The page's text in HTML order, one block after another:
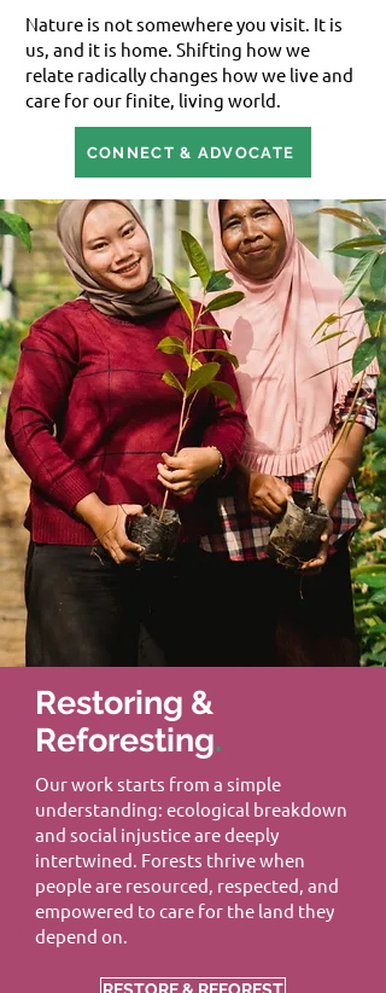
Nature is not somewhere you visit. It is
us, and it is home. Shifting how we
relate radically changes how we live and
care for our finite, living world.
CONNECT & ADVOCATE
Restoring &
Reforesting.
Our work starts from a simple
understanding: ecological breakdown
and social injustice are deeply
intertwined. Forests thrive when
people are resourced, respected, and
empowered to care for the land they
depend on.